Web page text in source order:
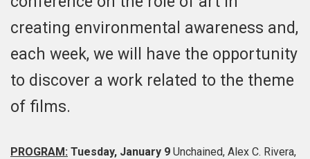
creating environmental awareness and,
each week, we will have the opportunity
to discover a work related to the theme
of films.
PROGRAM: Tuesday, January 9 Unchained, Alex C. Rivera,